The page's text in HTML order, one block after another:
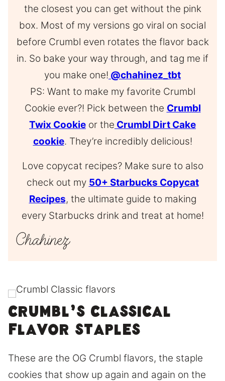
the closest you can get without the pink
box. Most of my versions go viral on social
before Crumbl even rotates the flavor back
in. So bake your way through, and tag me if
you make one! @chahinez_tbt
PS: Want to make my favorite Crumbl
Cookie ever?! Pick between the Crumbl
Twix Cookie or the Crumbl Dirt Cake
cookie. They’re incredibly delicious!
Love copycat recipes? Make sure to also
check out my 50+ Starbucks Copycat
Recipes, the ultimate guide to making
every Starbucks drink and treat at home!
Crumbl’s classical
flavor staples
These are the OG Crumbl flavors, the staple
cookies that show up again and again on the